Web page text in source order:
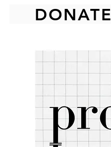
DONATE